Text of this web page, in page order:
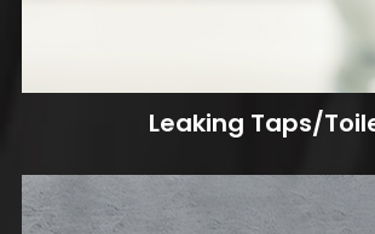
Leaking Taps/